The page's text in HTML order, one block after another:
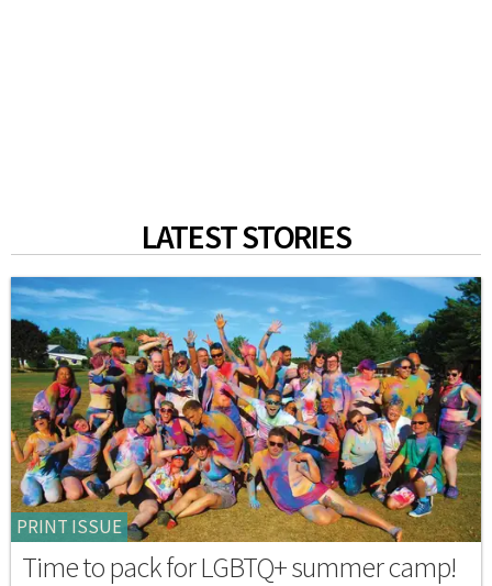
LATEST STORIES
PRINT ISSUE
Time to pack for LGBTQ+ summer camp!